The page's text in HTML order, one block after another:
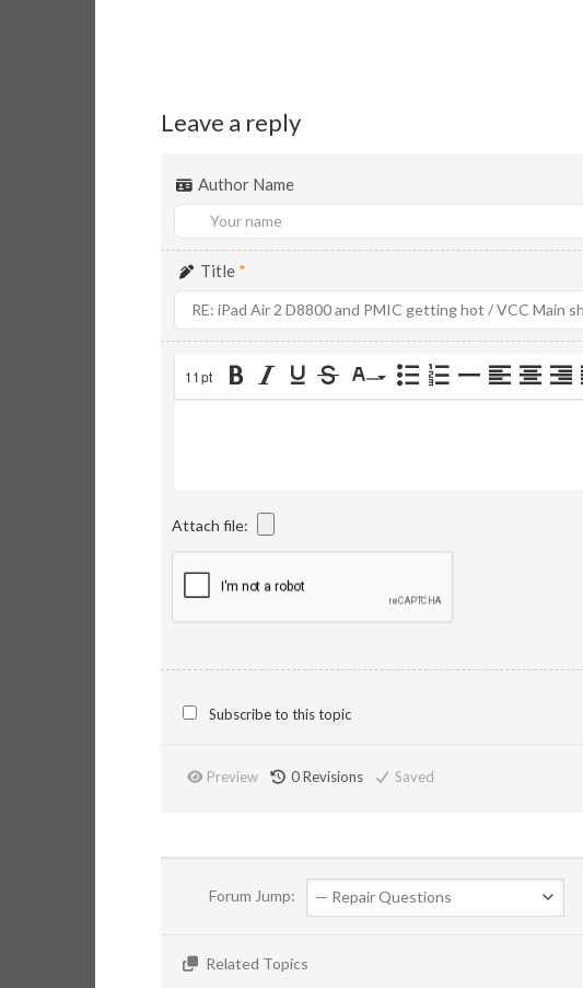
Leave a reply
Author Name
Title *
11pt
Attach file:
Subscribe to this topic
Preview 0Revisions Saved
Forum Jump:
Related Topics